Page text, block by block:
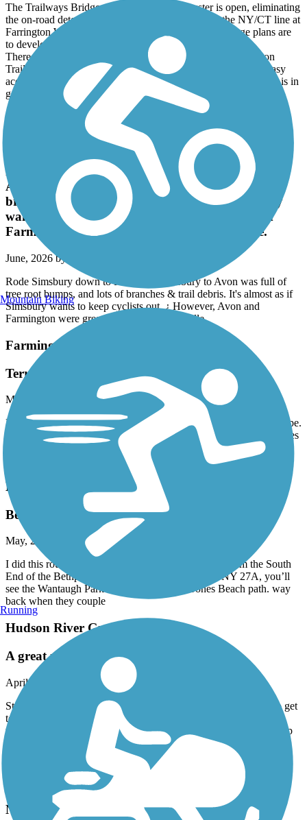
The Trailways Bridge over the river in Brewster is open, eliminating
the on-road detour. The eastern end is currently at the NY/CT line at
Farrington Woods (with trail parking) in CT. Long range plans are
to develop the CT portion of the RR path to Danbury.
There are far more legit parking areas than currently shown on
TrailLink. Services are few and some might seem close lack easy
access from route to road. High point is Whaley Lake. The trail is in
good condition for it's entire length.
Farmington Canal Heritage Trail
Rode Simsbury down to Plainville. Simsbury to
Avon was full of tree root bumps, and lots of
branches & trail debris. It's almost as if Simsbury
wants to keep cyclists out. ¿ However, Avon and
Farmington were great rides, as was Plainville.
June, 2026 by
Rode Simsbury down to Plainville. Simsbury to Avon was full of
tree root bumps, and lots of branches & trail debris. It's almost as if
Simsbury wants to keep cyclists out. ¿ However, Avon and
Farmington were great rides, as was Plainville.
Farmington Canal Heritage Trail
Terrible Shape
May, 2026 by
dave36
Rode from Avon, CT to Westfield, MA. Mass section in great shape.
CT section is awful. Pavement is split, constant 'ka-thunk', pot holes
not marked, just horrendous condition. Where is the CT DOT and
Bethpage Bikeway
Bethpage to Jones Beach
May, 2026 by
mx546x87dm
I did this route many times. About a half mile West from the South
End of the Bethpage Bike Path ie,. Merrick Road NY 27A, you’ll
see the Wantaugh Parkway entrance to the Jones Beach path. way
back when they couple
Hudson River Greenway
A great ride over the GWB to Hudson
April, 2026 by
Started in FortLee Nj , biked over the GWB took a few roads to get
to the Hudson greenway . The venture was very picturesque
throughout the entire ride , many things to see & do . We ended up
going to Chelsea and 505 W 23 rd st to a very nice place to grab a
bite & water at the Wildflower . I will do again .
North Shore Rail Trail
Not plowed
Mountain Biking
Running